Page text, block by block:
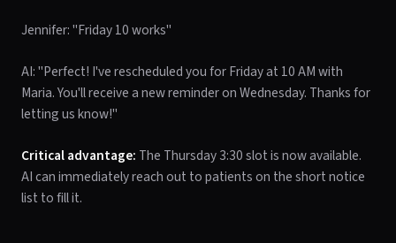
Jennifer: "Friday 10 works"
AI: "Perfect! I've rescheduled you for Friday at 10 AM with
Maria. You'll receive a new reminder on Wednesday. Thanks for
letting us know!"
Critical advantage: The Thursday 3:30 slot is now available.
AI can immediately reach out to patients on the short notice
list to fill it.